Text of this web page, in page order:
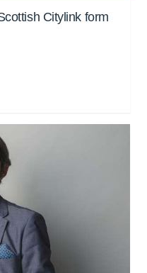
Citylink form